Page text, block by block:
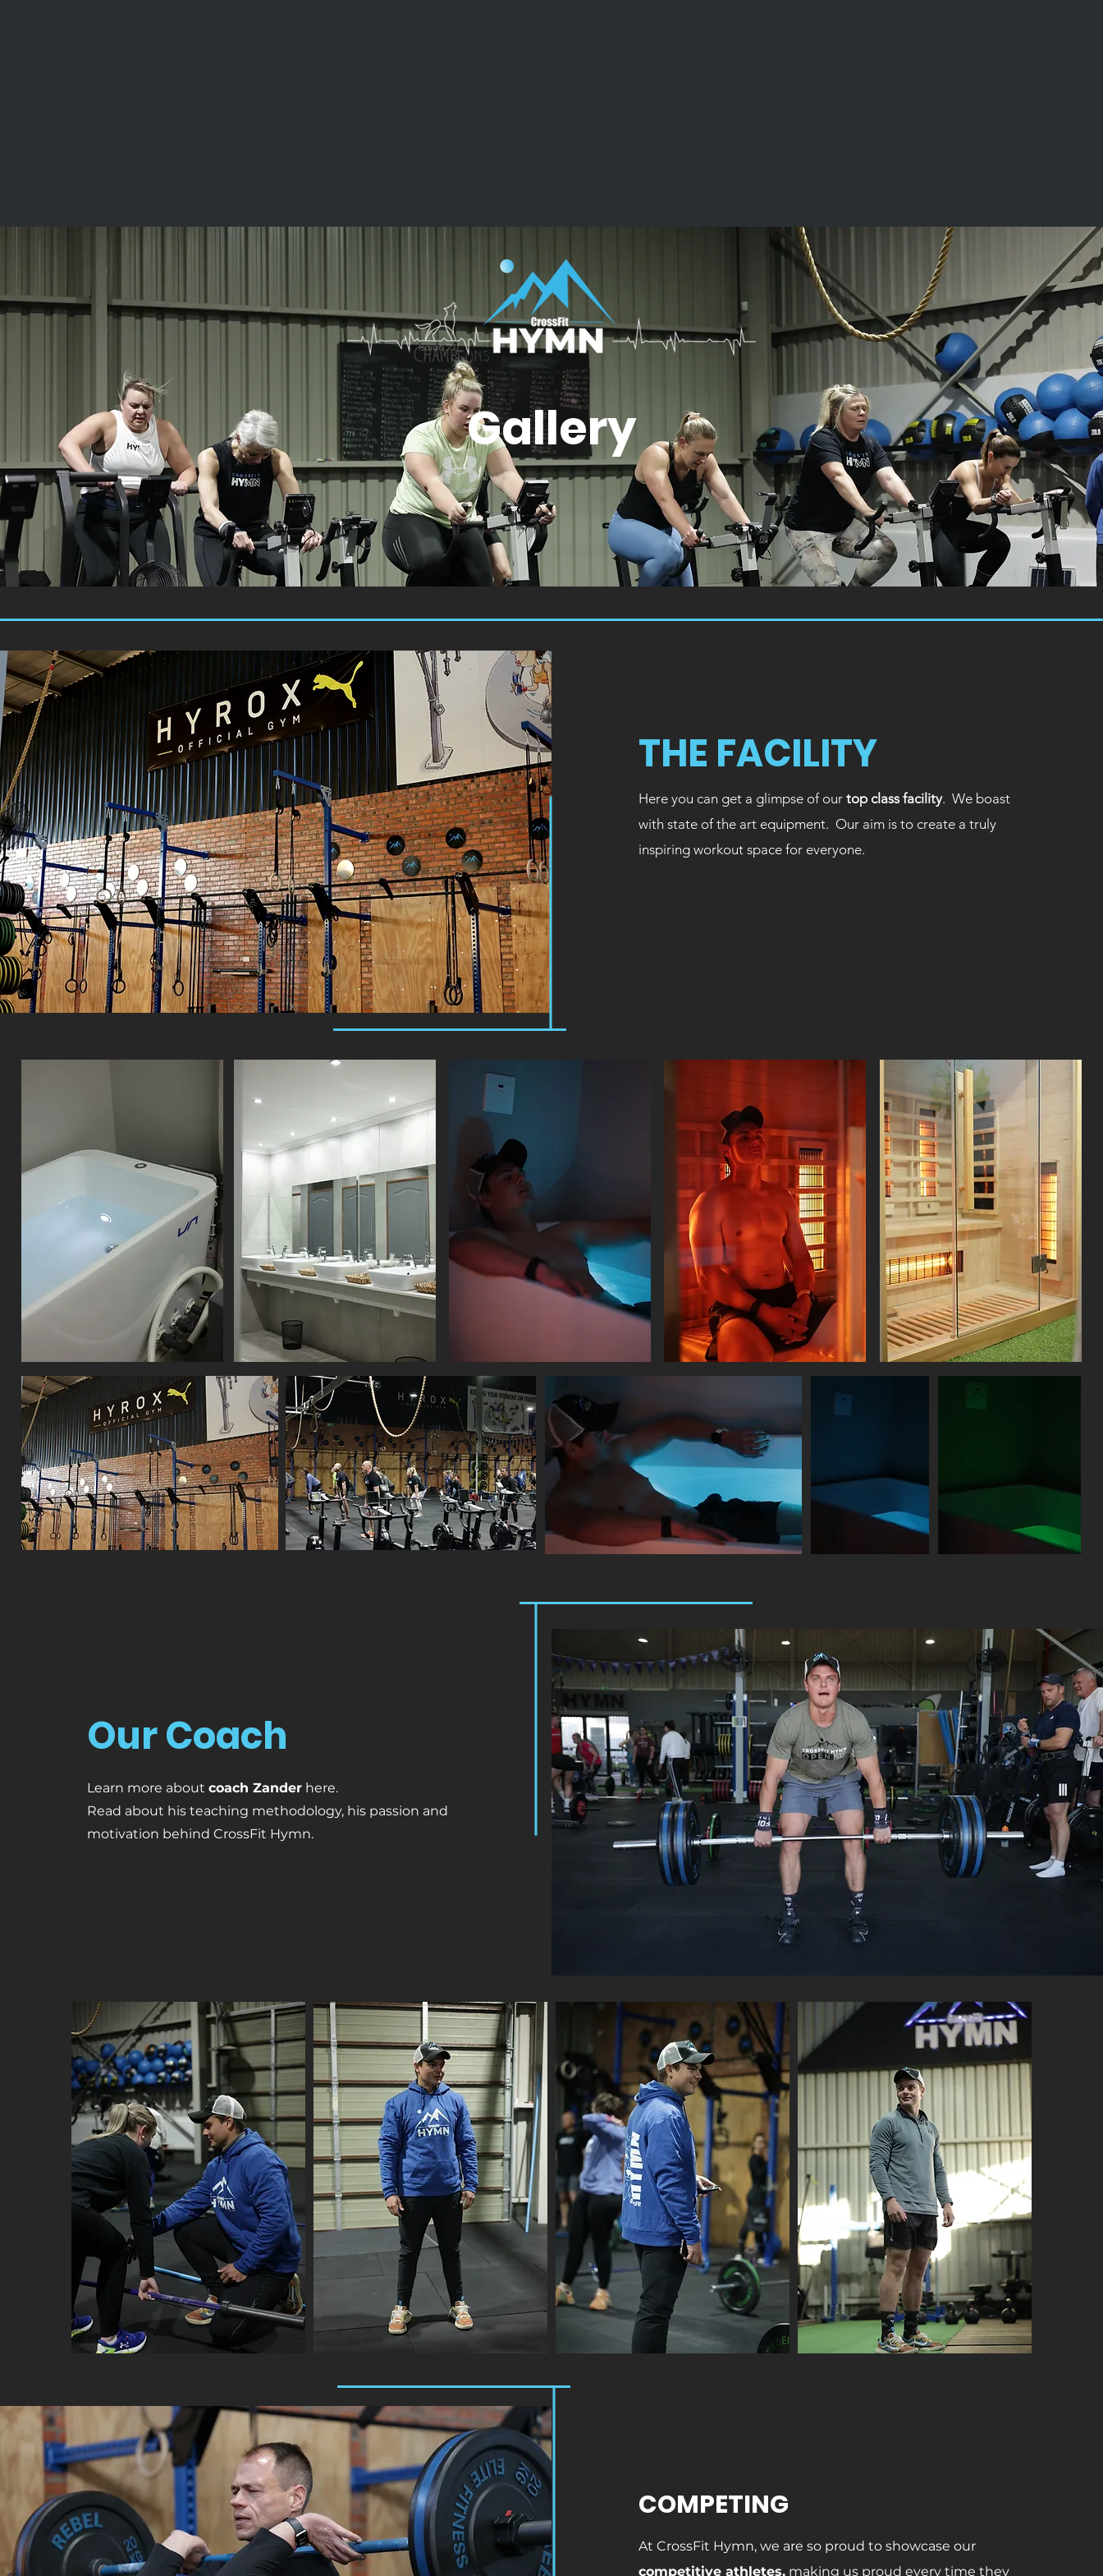
Gallery
THE FACILITY
Here you can get a glimpse of our top class facility. We boast
with state of the art equipment. Our aim is to create a truly
inspiring workout space for everyone.
Our Coach
Learn more about coach Zander here.
Read about his teaching methodology, his passion and
motivation behind CrossFit Hymn.
COMPETING
At CrossFit Hymn, we are so proud to showcase our
competitive athletes, making us proud every time they